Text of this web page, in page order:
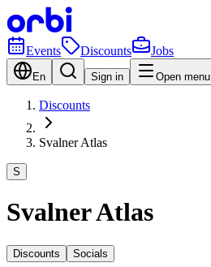
Events Discounts Jobs
En Sign in Open menu
Discounts
Svalner Atlas
S
Svalner Atlas
Discounts Socials